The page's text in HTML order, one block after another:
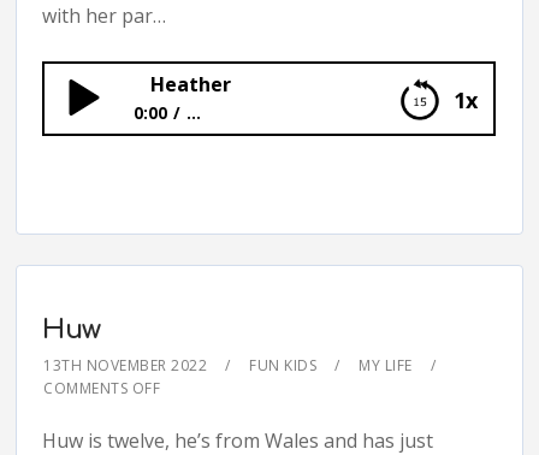
with her par…
1x
Heather
0:00 ...
Huw
13TH NOVEMBER 2022 FUN KIDS
MY LIFE
COMMENTS OFF
Huw is twelve, he’s from Wales and has just